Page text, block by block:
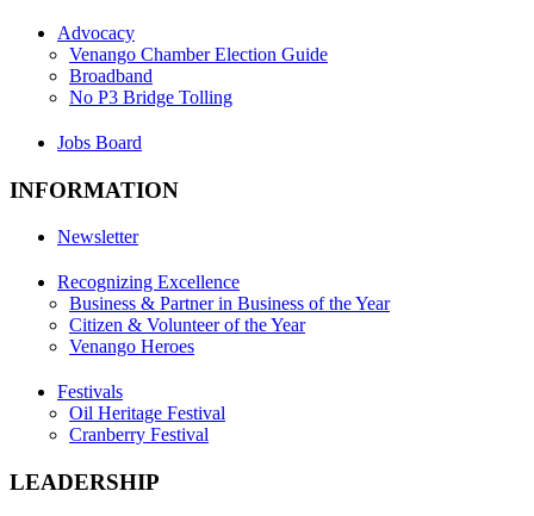
Advocacy
Venango Chamber Election Guide
Broadband
No P3 Bridge Tolling
Jobs Board
INFORMATION
Newsletter
Recognizing Excellence
Business & Partner in Business of the Year
Citizen & Volunteer of the Year
Venango Heroes
Festivals
Oil Heritage Festival
Cranberry Festival
LEADERSHIP